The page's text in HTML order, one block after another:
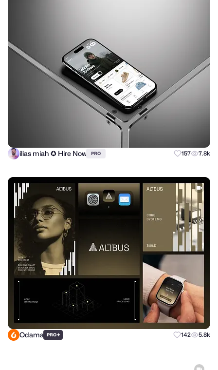
ilias miah ✪ Hire Now PRO 157 7.8k
Odama PRO+ 142 5.8k